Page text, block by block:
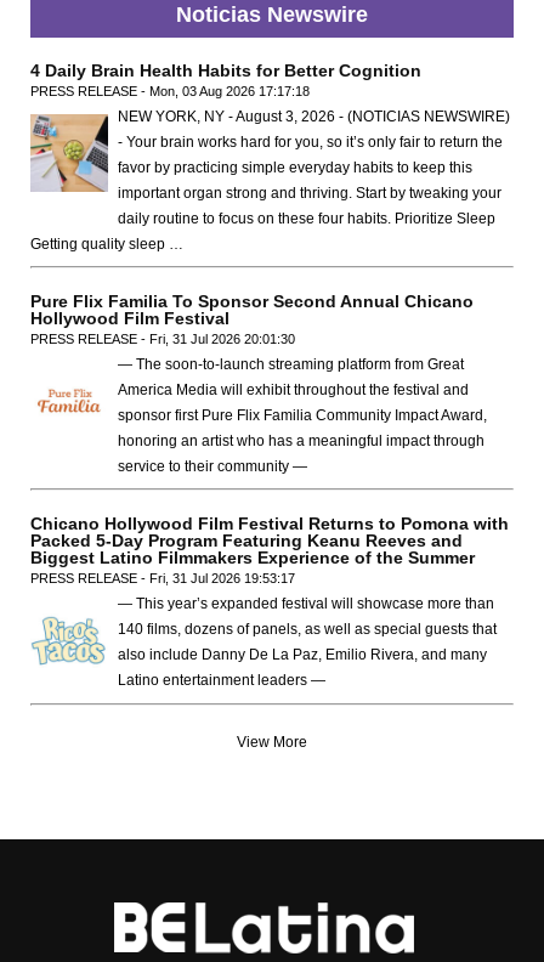
Noticias Newswire
4 Daily Brain Health Habits for Better Cognition
PRESS RELEASE - Mon, 03 Aug 2026 17:17:18
NEW YORK, NY - August 3, 2026 - (NOTICIAS NEWSWIRE)
- Your brain works hard for you, so it’s only fair to return the
favor by practicing simple everyday habits to keep this
important organ strong and thriving. Start by tweaking your
daily routine to focus on these four habits. Prioritize Sleep
Getting quality sleep …
Pure Flix Familia To Sponsor Second Annual Chicano
Hollywood Film Festival
PRESS RELEASE - Fri, 31 Jul 2026 20:01:30
— The soon-to-launch streaming platform from Great
America Media will exhibit throughout the festival and
sponsor first Pure Flix Familia Community Impact Award,
honoring an artist who has a meaningful impact through
service to their community —
Chicano Hollywood Film Festival Returns to Pomona with
Packed 5-Day Program Featuring Keanu Reeves and
Biggest Latino Filmmakers Experience of the Summer
PRESS RELEASE - Fri, 31 Jul 2026 19:53:17
— This year’s expanded festival will showcase more than
140 films, dozens of panels, as well as special guests that
also include Danny De La Paz, Emilio Rivera, and many
Latino entertainment leaders —
View More